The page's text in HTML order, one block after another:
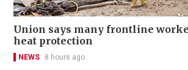
Union says many frontline
heat protection
NEWS 8 hours ago